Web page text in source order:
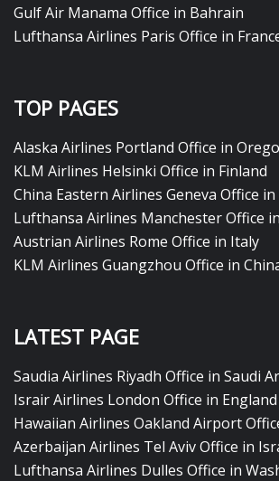
Gulf Air Manama Office in Bahrain
Lufthansa Airlines Paris Office in
TOP PAGES
Alaska Airlines Portland Office in
KLM Airlines Helsinki Office in Finland
China Eastern Airlines Geneva Office
Lufthansa Airlines Manchester Office
Austrian Airlines Rome Office in Italy
KLM Airlines Guangzhou Office in
LATEST PAGE
Saudia Airlines Riyadh Office in Saudi
Israir Airlines London Office in England
Hawaiian Airlines Oakland Airport
Azerbaijan Airlines Tel Aviv Office in
Lufthansa Airlines Dulles Office in